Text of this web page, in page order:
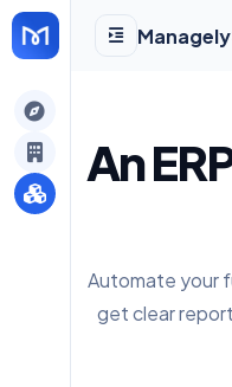
Managely
An
Automate your
get clear